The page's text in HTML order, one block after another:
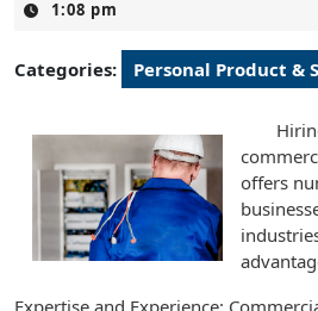
1:08 pm
Categories: Personal Product &
offers
Expertise and Experience: